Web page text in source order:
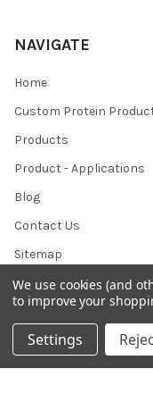
NAVIGATE
Home
Custom Protein
Products
Product - Applications
Blog
Contact Us
Sitemap
POPULAR
BRAND
We use cookies (and
to improve your
Settings